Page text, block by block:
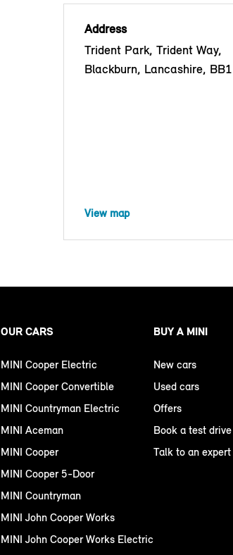
Address
Trident Park, Trident Way,
Blackburn, Lancashire,
View map
OUR CARS
MINI Cooper Electric
MINI Cooper Convertible
MINI Countryman Electric
MINI Aceman
MINI Cooper
MINI Cooper 5-Door
MINI Countryman
MINI John Cooper Works
MINI John Cooper Works Electric
BUY A MINI
New cars
Used cars
Offers
Book a test drive
Talk to an expert